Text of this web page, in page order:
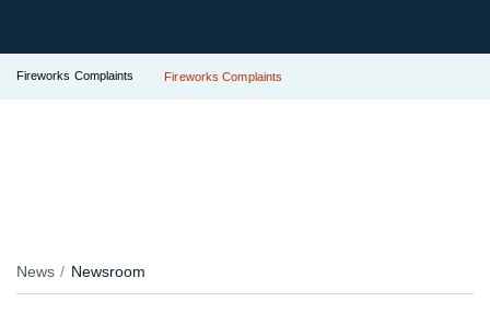
Fireworks Complaints Fireworks Complaints
News Newsroom